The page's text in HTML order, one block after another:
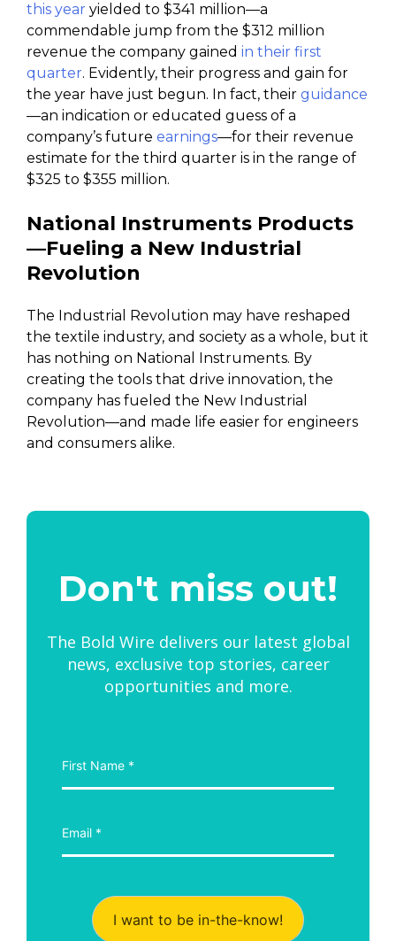
this year yielded to $341 million—a
commendable jump from the $312 million
revenue the company gained in their first
quarter. Evidently, their progress and gain for
the year have just begun. In fact, their guidance
—an indication or educated guess of a
company’s future earnings—for their revenue
estimate for the third quarter is in the range of
$325 to $355 million.
National Instruments Products
—Fueling a New Industrial
Revolution
The Industrial Revolution may have reshaped
the textile industry, and society as a whole, but it
has nothing on National Instruments. By
creating the tools that drive innovation, the
company has fueled the New Industrial
Revolution—and made life easier for engineers
and consumers alike.
Don't miss out!
The Bold Wire delivers our latest global
news, exclusive top stories, career
opportunities and more.
I want to be in-the-know!